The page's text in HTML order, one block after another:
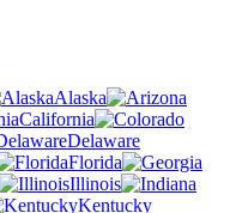
Alaska
California
Delaware
Florida
Illinois
Kentucky